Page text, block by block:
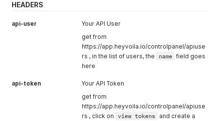
HEADERS
api-user
Your API User
get from
https://app.heyvoila.io/controlpanel/apiuse
rs , in the list of users, the
name field goes
here
api-token
Your API Token
get from
https://app.heyvoila.io/controlpanel/apiuse
rs , click on
view tokens and create a